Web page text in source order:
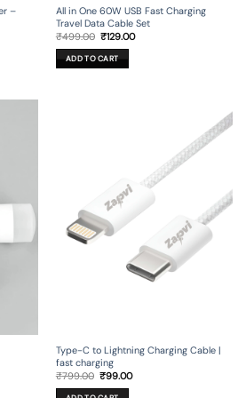
–
All in One 60W USB Fast Charging
Travel Data Cable Set
₹499.00 Original
was:
₹499.00.
₹129.00Current
ADD TO CART
Type-C to Lightning Charging Cable |
fast charging
₹799.00 Original
was:
₹99.00Current